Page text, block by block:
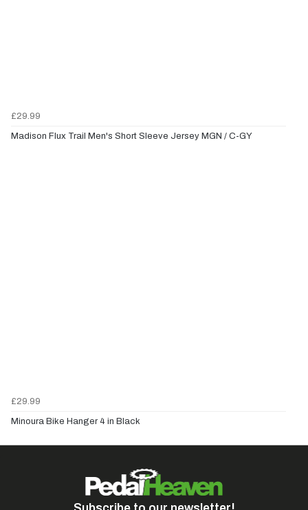
£29.99
Madison Flux Trail Men's Short Sleeve Jersey MGN / C-GY
£29.99
Minoura Bike Hanger 4 in Black